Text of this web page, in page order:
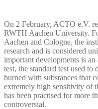
On 2 February, ACTO e.V.
RWTH Aachen University.
Aachen and Cologne, the
research and is considered
important developments is
test, the standard test used to
burned with substances that
extremely high sensitivity of
has been practised for more
controversial.